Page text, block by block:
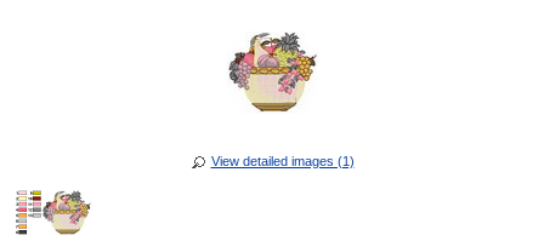
View detailed images (1)